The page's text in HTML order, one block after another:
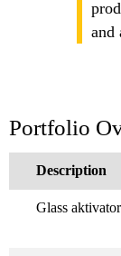
and
Portfolio
Description
Glass aktivator